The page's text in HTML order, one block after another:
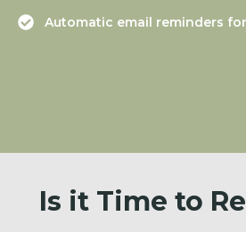
Automatic email reminders
Is it Time to